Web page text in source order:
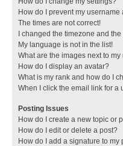
How do I prevent my
The times are not correct!
I changed the timezone and
My language is not in the list!
What are the images next to
How do I display an avatar?
What is my rank and how do I
When I click the email link for a
Posting Issues
How do I create a new topic or
How do I edit or delete a post?
How do I add a signature to my